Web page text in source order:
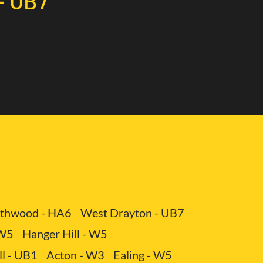
includes not only the provision of a vehicle
types of cargo.
- HA6
West Drayton - UB7
Hanger Hill - W5
- UB1 Acton - W3 Ealing - W5